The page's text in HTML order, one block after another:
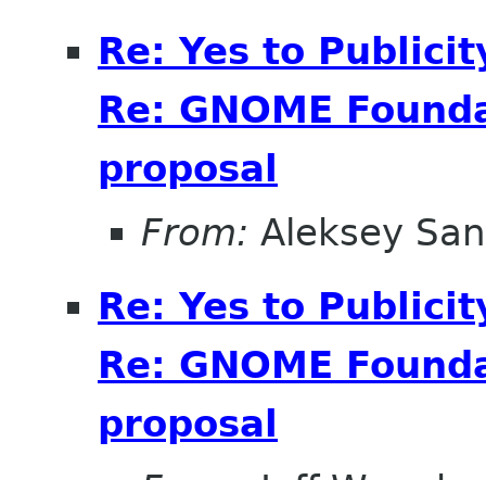
Re: Yes to
Re: GNOME
proposal
From: Aleksey
Re: Yes to
Re: GNOME
proposal